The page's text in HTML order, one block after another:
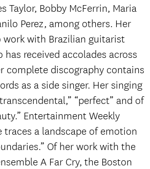
Taylor, Bobby McFerrin, Maria
Perez, among others. Her
work with Brazilian guitarist
has received accolades across
complete discography contains
as a side singer. Her singing
“perfect” and of
Entertainment Weekly
traces a landscape of emotion
Of her work with the
A Far Cry, the Boston